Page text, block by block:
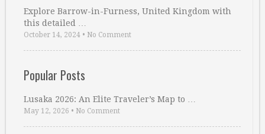
Explore Barrow-in-Furness, United Kingdom with
this detailed …
October 14, 2024 • No Comment
Popular Posts
Lusaka 2026: An Elite Traveler’s Map to …
May 12, 2026 • No Comment